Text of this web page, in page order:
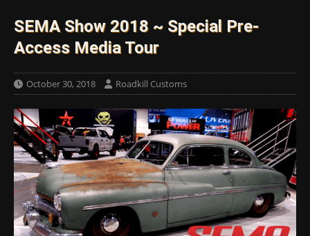
SEMA Show 2018 ~ Special Pre-
Access Media Tour
October 30, 2018 Roadkill Customs